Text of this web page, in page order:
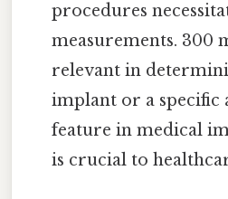
procedures
measurements. 300
relevant in
implant or a specific
feature in medical
is crucial to